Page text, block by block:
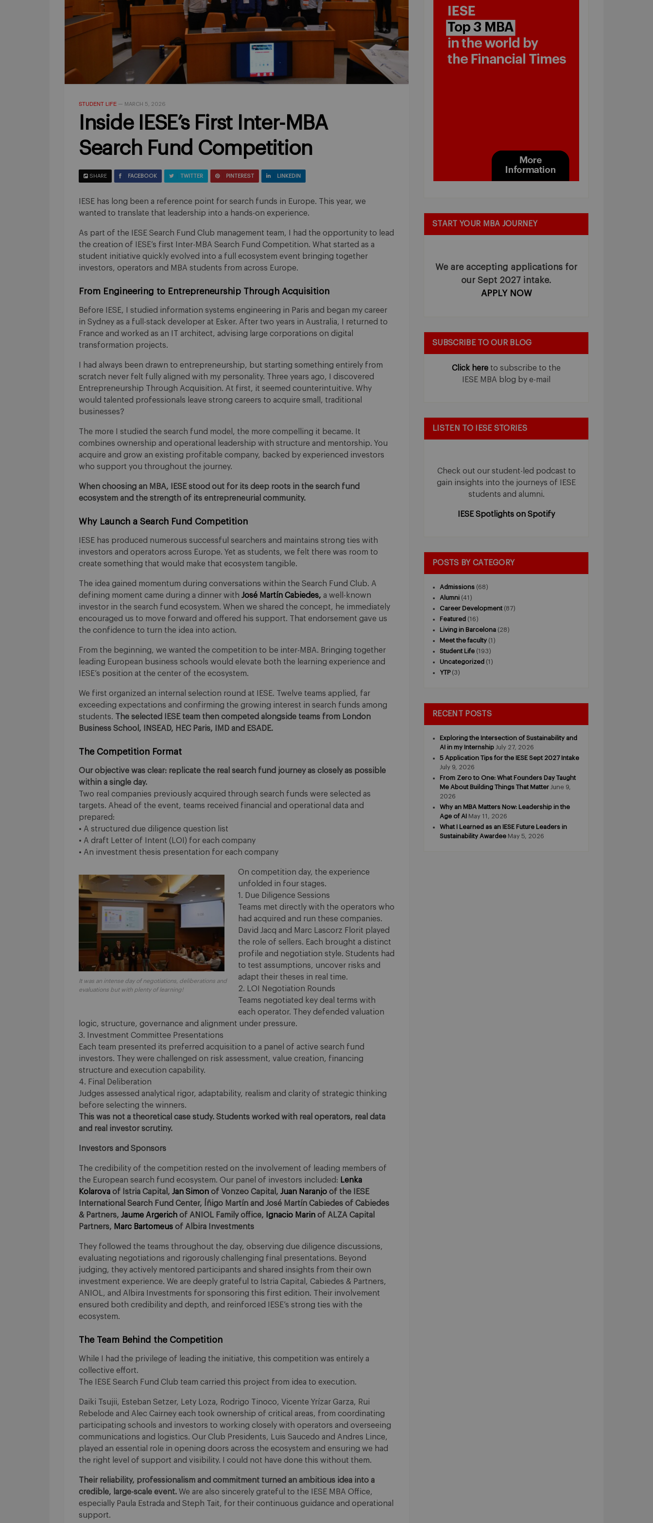
STUDENT LIFE — MARCH 5, 2026
Inside IESE’s First Inter-MBA
Search Fund Competition
SHARE FACEBOOK TWITTER PINTEREST LINKEDIN
IESE has long been a reference point for search funds in Europe. This year, we
wanted to translate that leadership into a hands-on experience.
As part of the IESE Search Fund Club management team, I had the opportunity to lead
the creation of IESE’s first Inter-MBA Search Fund Competition. What started as a
student initiative quickly evolved into a full ecosystem event bringing together
investors, operators and MBA students from across Europe.
From Engineering to Entrepreneurship Through Acquisition
Before IESE, I studied information systems engineering in Paris and began my career
in Sydney as a full-stack developer at Esker. After two years in Australia, I returned to
France and worked as an IT architect, advising large corporations on digital
transformation projects.
I had always been drawn to entrepreneurship, but starting something entirely from
scratch never felt fully aligned with my personality. Three years ago, I discovered
Entrepreneurship Through Acquisition. At first, it seemed counterintuitive. Why
would talented professionals leave strong careers to acquire small, traditional
businesses?
The more I studied the search fund model, the more compelling it became. It
combines ownership and operational leadership with structure and mentorship. You
acquire and grow an existing profitable company, backed by experienced investors
who support you throughout the journey.
When choosing an MBA, IESE stood out for its deep roots in the search fund
ecosystem and the strength of its entrepreneurial community.
Why Launch a Search Fund Competition
IESE has produced numerous successful searchers and maintains strong ties with
investors and operators across Europe. Yet as students, we felt there was room to
create something that would make that ecosystem tangible.
The idea gained momentum during conversations within the Search Fund Club. A
defining moment came during a dinner with José Martín Cabiedes, a well-known
investor in the search fund ecosystem. When we shared the concept, he immediately
encouraged us to move forward and offered his support. That endorsement gave us
the confidence to turn the idea into action.
From the beginning, we wanted the competition to be inter-MBA. Bringing together
leading European business schools would elevate both the learning experience and
IESE’s position at the center of the ecosystem.
We first organized an internal selection round at IESE. Twelve teams applied, far
exceeding expectations and confirming the growing interest in search funds among
students.
The selected IESE team then competed alongside teams from London
Business School, INSEAD, HEC Paris, IMD and ESADE.
The Competition Format
Our objective was clear: replicate the real search fund journey as closely as possible
within a single day.
Two real companies previously acquired through search funds were selected as
targets. Ahead of the event, teams received financial and operational data and
prepared:
• A structured due diligence question list
• A draft Letter of Intent (LOI) for each company
• An investment thesis presentation for each company
It was an intense day of negotiations, deliberations and
evaluations but with plenty of learning!
On competition day, the experience
unfolded in four stages.
1. Due Diligence Sessions
Teams met directly with the operators who
had acquired and run these companies.
David Jacq and Marc Lascorz Florit played
the role of sellers. Each brought a distinct
profile and negotiation style. Students had
to test assumptions, uncover risks and
adapt their theses in real time.
2. LOI Negotiation Rounds
Teams negotiated key deal terms with
each operator. They defended valuation
logic, structure, governance and alignment under pressure.
3. Investment Committee Presentations
Each team presented its preferred acquisition to a panel of active search fund
investors. They were challenged on risk assessment, value creation, financing
structure and execution capability.
4. Final Deliberation
Judges assessed analytical rigor, adaptability, realism and clarity of strategic thinking
before selecting the winners.
This was not a theoretical case study. Students worked with real operators, real data
and real investor scrutiny.
Investors and Sponsors
The credibility of the competition rested on the involvement of leading members of
the European search fund ecosystem. Our panel of investors included: Lenka
Kolarova of Istria Capital, Jan Simon of Vonzeo Capital, Juan Naranjo of the IESE
International Search Fund Center, Íñigo Martín and José Martín Cabiedes of Cabiedes
& Partners, Jaume Argerich of ANIOL Family office, Ignacio Marin of ALZA Capital
Partners, Marc Bartomeus of Albira Investments
They followed the teams throughout the day, observing due diligence discussions,
evaluating negotiations and rigorously challenging final presentations. Beyond
judging, they actively mentored participants and shared insights from their own
investment experience. We are deeply grateful to Istria Capital, Cabiedes & Partners,
ANIOL, and Albira Investments for sponsoring this first edition. Their involvement
ensured both credibility and depth, and reinforced IESE’s strong ties with the
ecosystem.
The Team Behind the Competition
While I had the privilege of leading the initiative, this competition was entirely a
collective effort.
The IESE Search Fund Club team carried this project from idea to execution.
Daiki Tsujii, Esteban Setzer, Lety Loza, Rodrigo Tinoco, Vicente Yrízar Garza, Rui
Rebelode and Alec Cairney each took ownership of critical areas, from coordinating
participating schools and investors to working closely with operators and overseeing
communications and logistics. Our Club Presidents, Luis Saucedo and Andres Lince,
played an essential role in opening doors across the ecosystem and ensuring we had
the right level of support and visibility. I could not have done this without them.
Their reliability, professionalism and commitment turned an ambitious idea into a
credible, large-scale event. We are also sincerely grateful to the IESE MBA Office,
especially Paula Estrada and Steph Tait, for their continuous guidance and operational
support.
START YOUR MBA JOURNEY
We are accepting applications for
our Sept 2027 intake.
APPLY NOW
SUBSCRIBE TO OUR BLOG
Click here to subscribe to the
IESE MBA blog by e-mail
LISTEN TO IESE STORIES
Check out our student-led podcast to
gain insights into the journeys of IESE
students and alumni.
IESE Spotlights on Spotify
POSTS BY CATEGORY
Admissions (68)
Alumni (41)
Career Development (87)
Featured (16)
Living in Barcelona (28)
Meet the faculty (1)
Student Life (193)
Uncategorized (1)
YTP(3)
RECENT POSTS
Exploring the Intersection of Sustainability and
AI in my Internship July 27, 2026
5 Application Tips for the IESE Sept 2027 Intake
July 9, 2026
From Zero to One: What Founders Day Taught
Me About Building Things That Matter June 9,
2026
Why an MBA Matters Now: Leadership in the
Age of AI May 11, 2026
What I Learned as an IESE Future Leaders in
Sustainability Awardee May 5, 2026